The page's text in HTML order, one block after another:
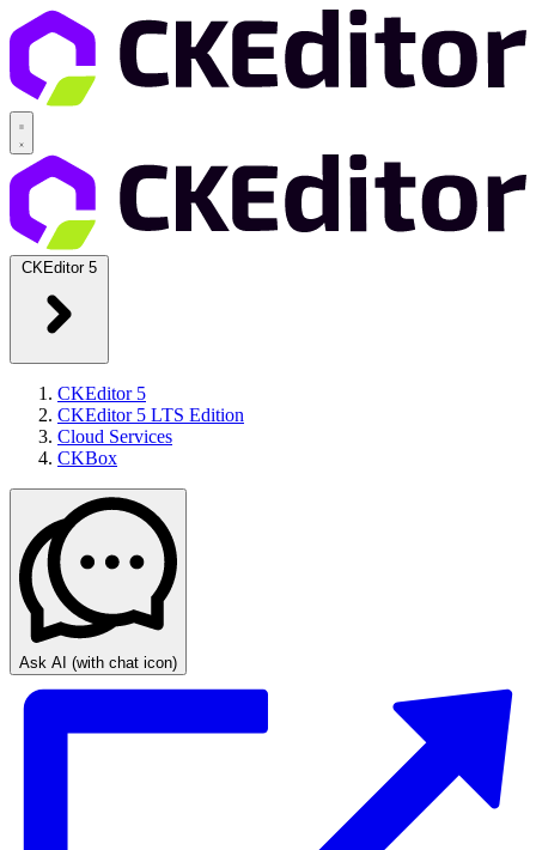
CKEditor 5
CKEditor 5
CKEditor 5 LTS Edition
Cloud Services
CKBox
Ask AI (with chat icon)